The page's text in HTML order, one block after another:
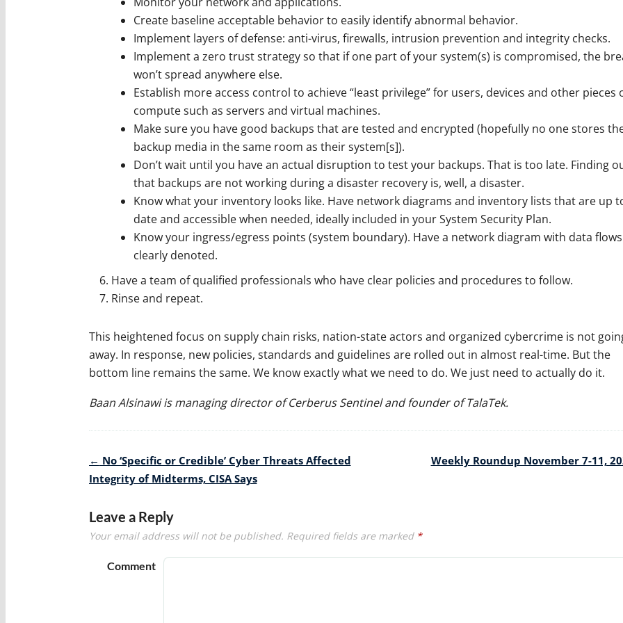
Create baseline acceptable behavior to easily identify abnormal behavior.
Implement layers of defense: anti-virus, firewalls, intrusion prevention and integrity checks.
Implement a zero trust strategy so that if one part of your system(s) is compromised, the
won’t spread anywhere else.
Establish more access control to achieve “least privilege” for users, devices and other pieces
compute such as servers and virtual machines.
Make sure you have good backups that are tested and encrypted (hopefully no one stores
backup media in the same room as their system[s]).
Don’t wait until you have an actual disruption to test your backups. That is too late. Finding
that backups are not working during a disaster recovery is, well, a disaster.
Know what your inventory looks like. Have network diagrams and inventory lists that are up
date and accessible when needed, ideally included in your System Security Plan.
Know your ingress/egress points (system boundary). Have a network diagram with data flows
clearly denoted.
Have a team of qualified professionals who have clear policies and procedures to follow.
Rinse and repeat.
This heightened focus on supply chain risks, nation-state actors and organized cybercrime is not
away. In response, new policies, standards and guidelines are rolled out in almost real-time. But the
bottom line remains the same. We know exactly what we need to do. We just need to actually do it.
Baan Alsinawi is managing director of Cerberus Sentinel and founder of TalaTek.
Post
navigation
← No ‘Specific or Credible’ Cyber Threats Affected
Integrity of Midterms, CISA Says
Weekly Roundup November 7-11,
Leave a Reply
Your email address will not be published. Required fields are marked *
Comment